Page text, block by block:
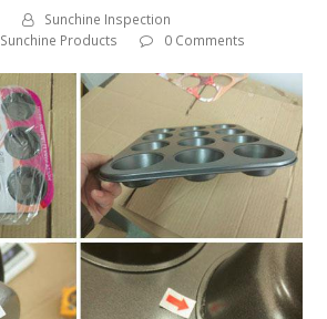
Sunchine Inspection
Sunchine Products 0 Comments